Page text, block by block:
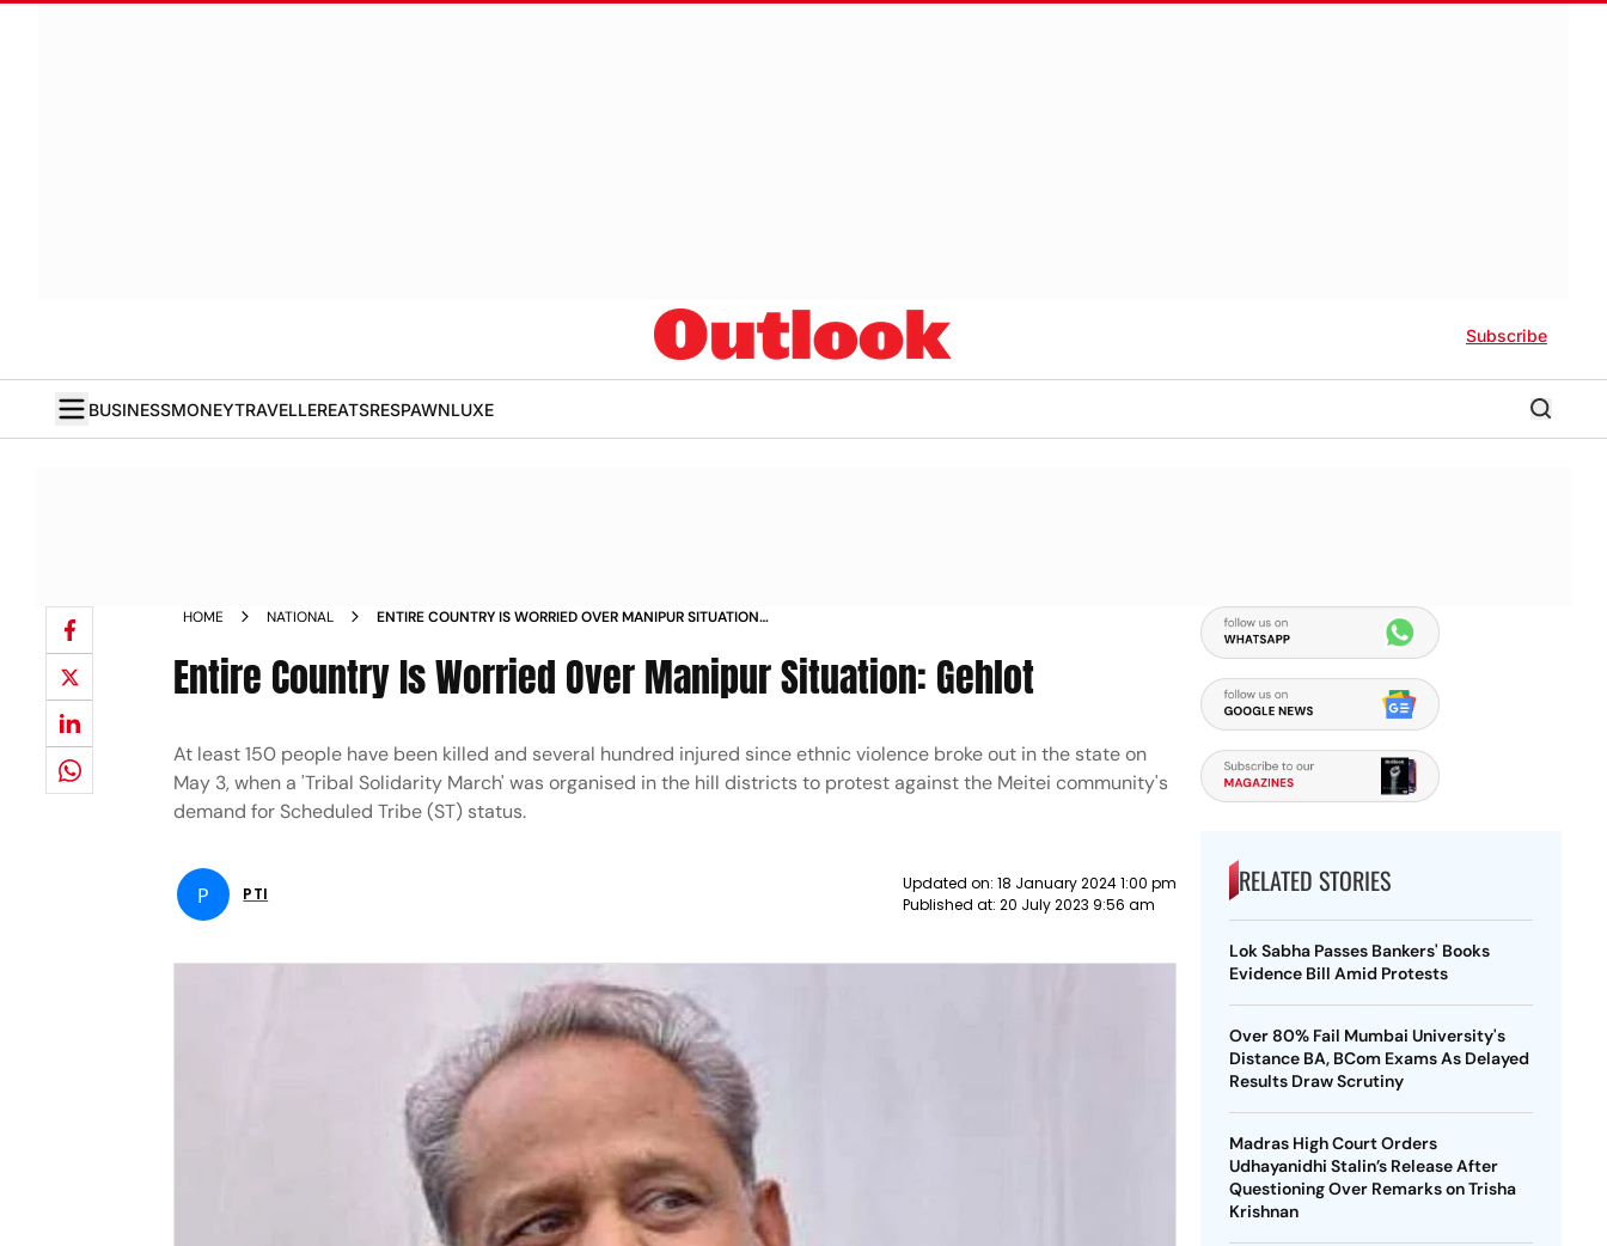
Subscribe
BUSINESSMONEYTRAVELLEREATSRESPAWNLUXE
HOME NATIONAL
ENTIRE COUNTRY IS WORRIED OVER MANIPUR SITUATION
Entire Country Is Worried Over Manipur Situation: Gehlot
At least 150 people have been killed and several hundred injured since ethnic violence broke out in the state on
May 3, when a 'Tribal Solidarity March' was organised in the hill districts to protest against the Meitei community's
demand for Scheduled Tribe (ST) status.
P PTI
Updated on: 18 January 2024 1:00 pm
Published at: 20 July 2023 9:56 am
RELATED STORIES
Lok Sabha Passes Bankers' Books
Evidence Bill Amid Protests
Over 80% Fail Mumbai University's
Distance BA, BCom Exams As Delayed
Results Draw Scrutiny
Madras High Court Orders
Udhayanidhi Stalin’s Release After
Questioning Over Remarks on Trisha
Krishnan